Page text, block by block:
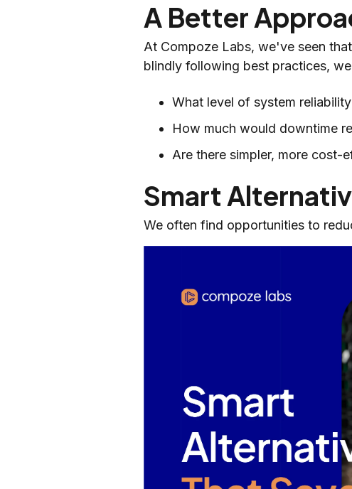
A Better
At Compoze Labs, we've seen
blindly following best practices,
What level of system
How much would downtime
Are there simpler, more cost-
Smart
We often find opportunities to